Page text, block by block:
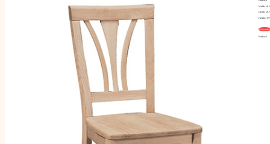
Width:
Depth:
Height:
Customize
Fanback